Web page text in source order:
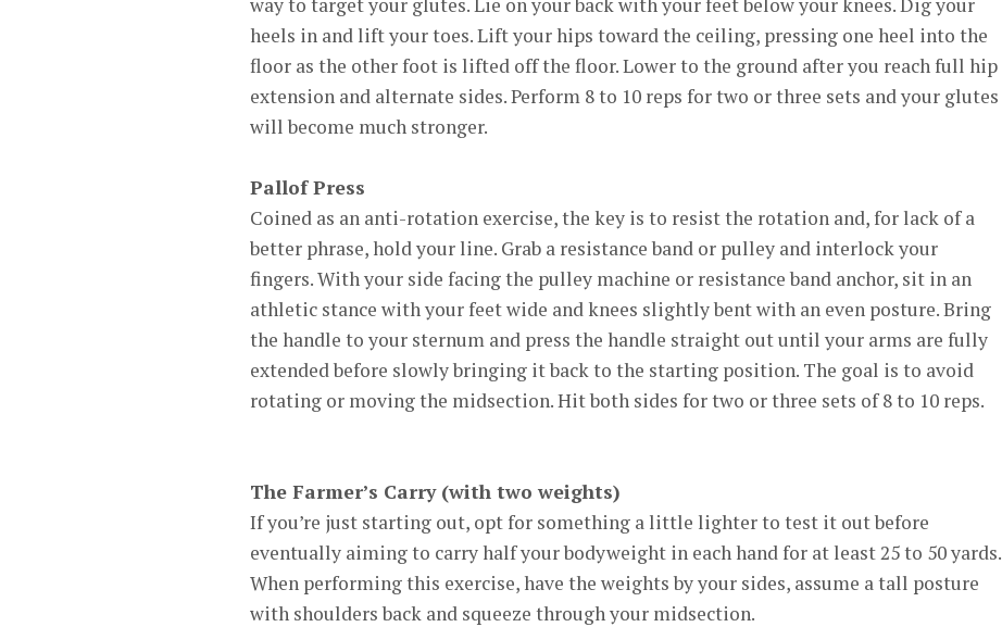
heels in and lift your toes. Lift your hips toward the ceiling, pressing one heel into the
floor as the other foot is lifted off the floor. Lower to the ground after you reach full hip
extension and alternate sides. Perform 8 to 10 reps for two or three sets and your glutes
will become much stronger.
Pallof Press
Coined as an anti-rotation exercise, the key is to resist the rotation and, for lack of a
better phrase, hold your line. Grab a resistance band or pulley and interlock your
fingers. With your side facing the pulley machine or resistance band anchor, sit in an
athletic stance with your feet wide and knees slightly bent with an even posture. Bring
the handle to your sternum and press the handle straight out until your arms are fully
extended before slowly bringing it back to the starting position. The goal is to avoid
rotating or moving the midsection. Hit both sides for two or three sets of 8 to 10 reps.
The Farmer’s Carry (with two weights)
If you’re just starting out, opt for something a little lighter to test it out before
eventually aiming to carry half your bodyweight in each hand for at least 25 to 50 yards.
When performing this exercise, have the weights by your sides, assume a tall posture
with shoulders back and squeeze through your midsection.